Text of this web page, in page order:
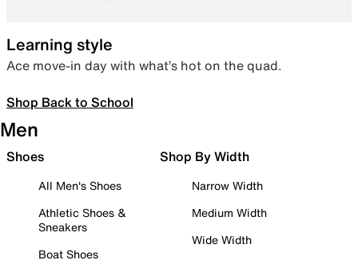
Learning style
Ace move-in day with what’s hot on the quad.
Shop Back to School
Men
Shoes
All Men's Shoes
Athletic Shoes &
Sneakers
Boat Shoes
Shop By Width
Narrow Width
Medium Width
Wide Width